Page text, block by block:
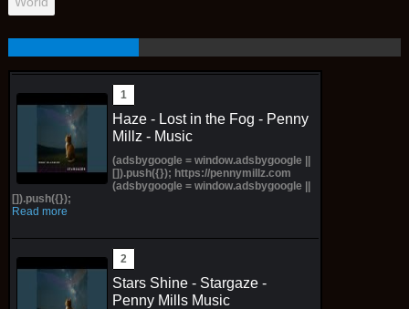
Haze - Lost in the Fog - Penny
Millz - Music
(adsbygoogle = window.adsbygoogle ||
[]).push({}); https://pennymillz.com
(adsbygoogle = window.adsbygoogle ||
[]).push({});
Read more
Stars Shine - Stargaze -
Penny Mills Music